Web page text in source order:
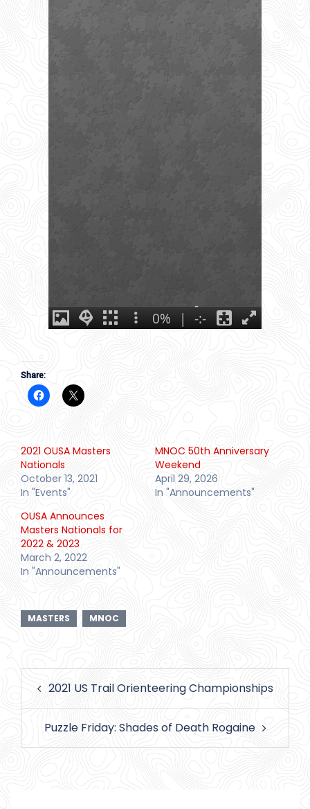
Share:
2021 OUSA Masters
Nationals
October 13, 2021
In "Events"
MNOC 50th Anniversary
Weekend
April 29, 2026
In "Announcements"
OUSA Announces
Masters Nationals for
2022 & 2023
March 2, 2022
In "Announcements"
MASTERS MNOC
navigation
2021 US Trail Orienteering Championships
Puzzle Friday: Shades of Death Rogaine